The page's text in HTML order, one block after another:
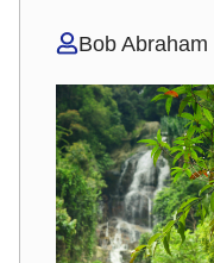
Bob Abraham